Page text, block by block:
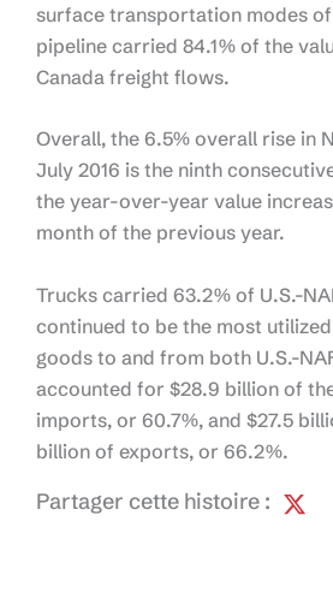
surface transportation modes
pipeline carried 84.1% of the
Canada freight flows.
Overall, the 6.5% overall rise in
July 2016 is the ninth
the year-over-year value
month of the previous year.
Trucks carried 63.2% of U.S.-
continued to be the most
goods to and from both U.S.-
accounted for $28.9 billion of
imports, or 60.7%, and $27.5
billion of exports, or 66.2%.
Partager cette histoire :